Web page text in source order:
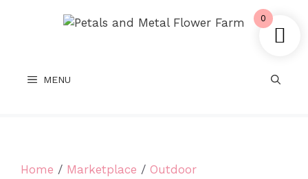
MENU
Home / Marketplace / Outdoor
0